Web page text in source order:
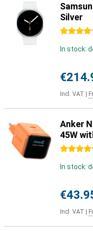
Silver
4.5 stars
In stock:
Incl. VAT
Anker
45W
4.5 stars
In stock:
Incl. VAT